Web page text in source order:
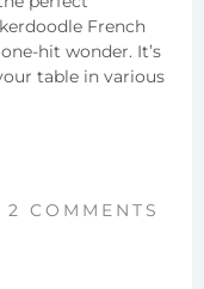
French
hit wonder. It’s
table in various
2 COMMENTS